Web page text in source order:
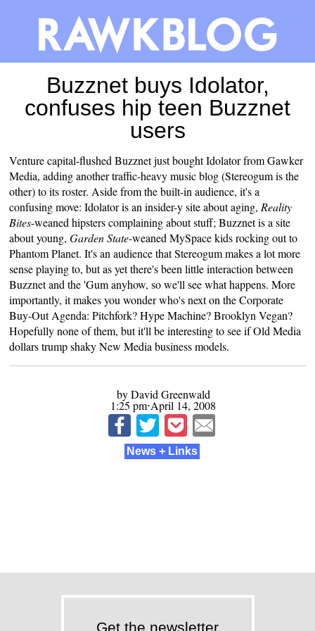
Buzznet buys Idolator,
confuses hip teen Buzznet
users
Venture capital-flushedBuzznetjustboughtIdolatorfrom Gawker
Media, adding another traffic-heavy music blog (Stereogumis the
other) to its roster. Aside from the built-in audience, it's a
confusing move: Idolator is an insider-y site about aging, Reality
Bites-weaned hipsters complaining about stuff; Buzznet is a site
about young,Garden State-weaned MySpace kids rocking out to
Phantom Planet. It's an audience that Stereogum makes a lot more
sense playing to, but as yet there's been little interaction between
Buzznet and the 'Gum anyhow, so we'll see what happens. More
importantly, it makes you wonder who's next on the Corporate
Buy-Out Agenda: Pitchfork? Hype Machine? Brooklyn Vegan?
Hopefully none of them, but it'll be interesting to see if Old Media
dollars trump shaky New Media business models.
by David Greenwald
1:25 pm⋅April 14, 2008
News + Links
Get the newsletter